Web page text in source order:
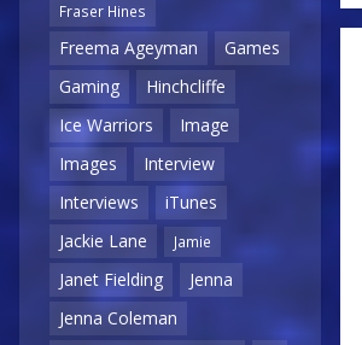
Fraser Hines
Freema Ageyman
Games
Gaming
Hinchcliffe
Ice Warriors
Image
Images
Interview
Interviews
iTunes
Jackie Lane
Jamie
Janet Fielding
Jenna
Jenna Coleman